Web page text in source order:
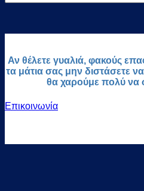
Αν θέλετε γυαλιά, φακούς
τα μάτια σας μην διστάσετε
θα χαρούμε πολύ να
Επικοινωνία